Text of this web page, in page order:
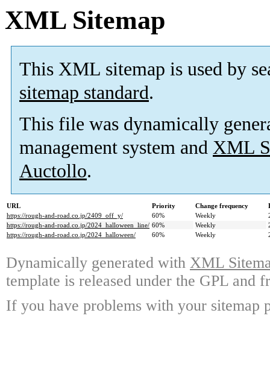
XML Sitemap
This XML sitemap is used by
sitemap standard.
This file was dynamically
management system and XML
Auctollo.
URL Priority Change frequency
https://rough-and-road.co.jp/2409_off_y/
60% Weekly
https://rough-and-road.co.jp/2024_halloween_line/ 60% Weekly
https://rough-and-road.co.jp/2024_halloween/
60% Weekly
Dynamically generated with XML
template is released under the GPL and
If you have problems with your sitemap